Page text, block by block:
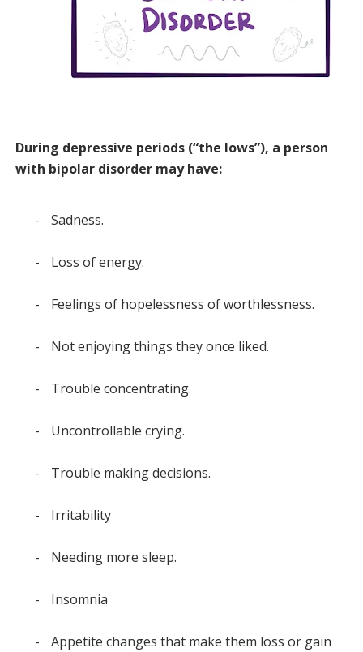
During depressive periods (“the lows”), a person
with bipolar disorder may have:
- Sadness.
- Loss of energy.
- Feelings of hopelessness of worthlessness.
- Not enjoying things they once liked.
- Trouble concentrating.
- Uncontrollable crying.
- Trouble making decisions.
- Irritability
- Needing more sleep.
- Insomnia
-
Appetite changes that make them loss or gain